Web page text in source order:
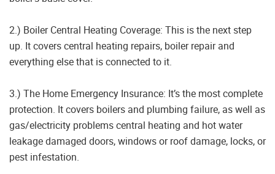
2.) Boiler Central Heating Coverage: This is the next step
up. It covers central heating repairs, boiler repair and
everything else that is connected to it.
3.) The Home Emergency Insurance: It’s the most complete
protection. It covers boilers and plumbing failure, as well as
gas/electricity problems central heating and hot water
leakage damaged doors, windows or roof damage, locks, or
pest infestation.